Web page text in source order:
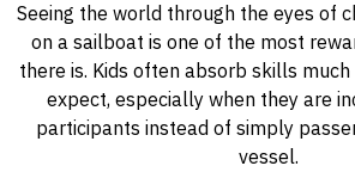
Seeing the world through the eyes of
on a sailboat is one of the most
there is. Kids often absorb skills
expect, especially when they are
participants instead of simply
vessel.